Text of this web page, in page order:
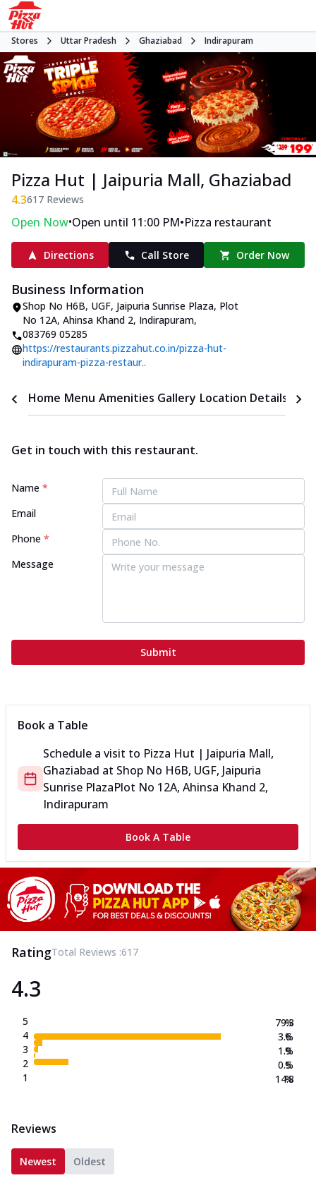
Stores Uttar Pradesh Ghaziabad Indirapuram
Pizza Hut | Jaipuria Mall, Ghaziabad
4.3617 Reviews
Open Now•Open until 11:00 PM•Pizza restaurant
Directions Call Store Order Now
Business Information
Shop No H6B, UGF, Jaipuria Sunrise Plaza, Plot
No 12A, Ahinsa Khand 2, Indirapuram,
083769 05285
https://restaurants.pizzahut.co.in/pizza-hut-
indirapuram-pizza-restaur..
Home Menu Amenities Gallery Location Details
Get in touch with this restaurant.
Name *
Email
Phone *
Message
Submit
Book a Table
Schedule a visit to Pizza Hut | Jaipuria Mall,
Ghaziabad at Shop No H6B, UGF, Jaipuria
Sunrise PlazaPlot No 12A, Ahinsa Khand 2,
Indirapuram
Book A Table
RatingTotal Reviews :617
4.3
5
4
3
2
1
79.3
3.6
1.9
0.5
14.8
%
%
%
%
%
Reviews
Newest Oldest